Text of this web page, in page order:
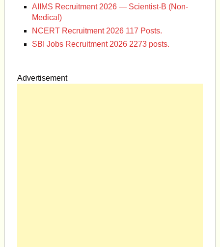
AIIMS Recruitment 2026 — Scientist-B (Non-
Medical)
NCERT Recruitment 2026 117 Posts.
SBI Jobs Recruitment 2026 2273 posts.
Advertisement